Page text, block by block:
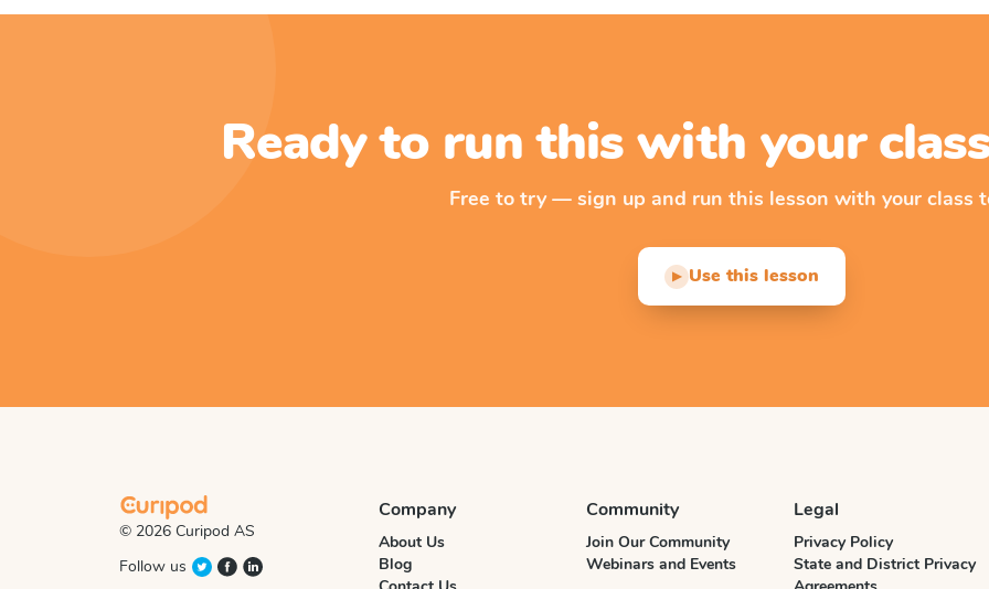
Ready to run this with your
Free to try — sign up and run this lesson with your class
▶ Use this lesson
© 2026 Curipod AS
Follow us
Company
About Us
Blog
Community
Join Our Community
Webinars and Events
Legal
Privacy Policy
State and District Privacy